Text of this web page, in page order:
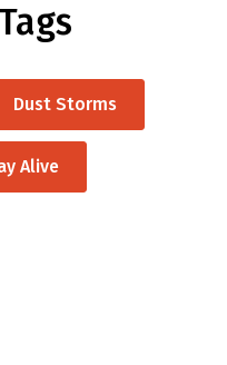
Dust Storms
Alive